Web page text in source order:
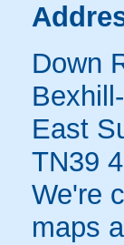
Down
East
TN39
We're
maps